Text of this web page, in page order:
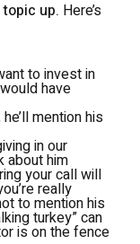
up. Here’s
to invest in
have
mention his
in our
about him
your call will
really
to mention his
turkey” can
is on the fence